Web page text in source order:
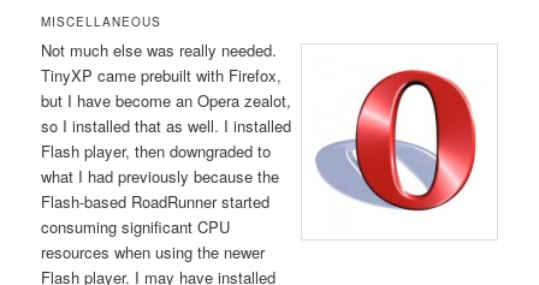
MISCELLANEOUS
Not much else was really needed.
TinyXP came prebuilt with Firefox,
but I have become an Opera zealot,
so I installed that as well. I installed
Flash player, then downgraded to
what I had previously because the
Flash-based RoadRunner started
consuming significant CPU
resources when using the newer
Flash player. I may have installed